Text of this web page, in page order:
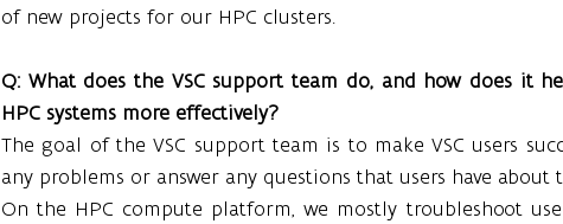
of new projects for our HPC clusters.
Q: What does the VSC support team do, and how does it
HPC systems more effectively?
The goal of the VSC support team is to make VSC users
any problems or answer any questions that users have about
On the HPC compute platform, we mostly troubleshoot